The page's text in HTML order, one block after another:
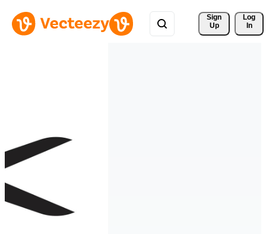
Sign
Up
Log
In